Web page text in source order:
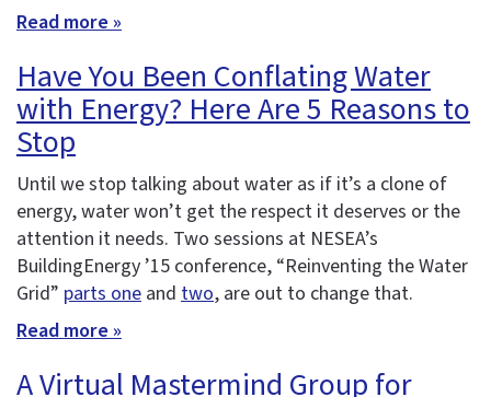
Read more »
Have You Been Conflating Water
with Energy? Here Are 5 Reasons to
Stop
Until we stop talking about water as if it’s a clone of
energy, water won’t get the respect it deserves or the
attention it needs. Two sessions at NESEA’s
BuildingEnergy ’15 conference, “Reinventing the Water
Grid” parts one and two, are out to change that.
Read more »
A Virtual Mastermind Group for